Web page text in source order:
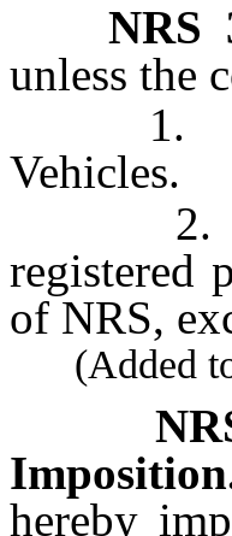
NRS
unless the
1.
Vehicles.
2.
registered
of NRS,
(Added
hereby